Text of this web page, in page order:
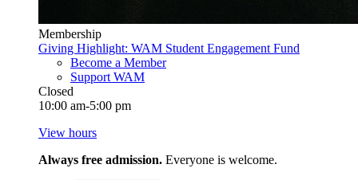
Membership
Giving Highlight: WAM Student Engagement Fund
Become a Member
Support WAM
Closed
10:00 am-5:00 pm
View hours
Always free admission. Everyone is welcome.